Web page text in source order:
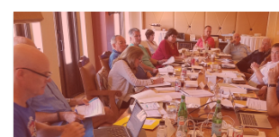
WE CAN HELP